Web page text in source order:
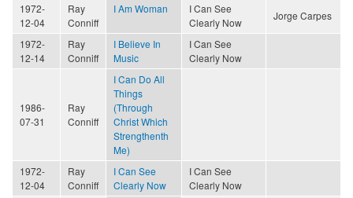
1972-
12-04
Ray
Conniff
I Am Woman
I Can See
Clearly Now
Jorge Carpes
1972-
12-14
Ray
Conniff
I Believe In
Music
I Can See
Clearly Now
1986-
07-31
Ray
Conniff
I Can Do All
Things
(Through
Christ Which
Strengthenth
Me)
1972-
12-04
Ray
Conniff
I Can See
Clearly Now
I Can See
Clearly Now